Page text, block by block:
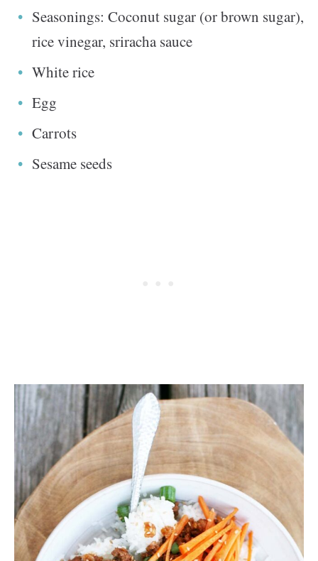
Seasonings: Coconut sugar (or brown sugar),
rice vinegar, sriracha sauce
White rice
Egg
Carrots
Sesame seeds